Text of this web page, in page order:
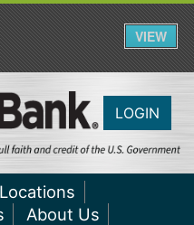
LOGIN
Locations
About Us
VIEW